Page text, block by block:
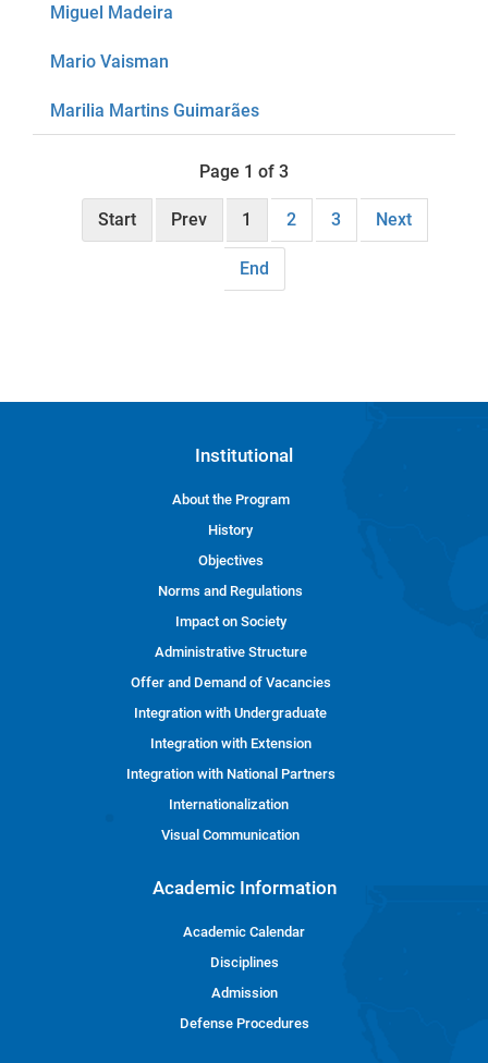
Miguel Madeira
Mario Vaisman
Marilia Martins Guimarães
Page 1 of 3
Start Prev 1 2 3 Next
End
Institutional
About the Program
History
Objectives
Norms and Regulations
Impact on Society
Administrative Structure
Offer and Demand of Vacancies
Integration with Undergraduate
Integration with Extension
Integration with National Partners
Internationalization
Visual Communication
Academic Information
Academic Calendar
Disciplines
Admission
Defense Procedures